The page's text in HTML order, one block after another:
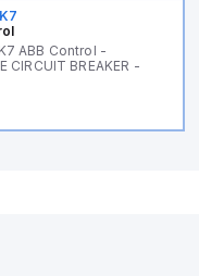
ABB Control -
CIRCUIT BREAKER -